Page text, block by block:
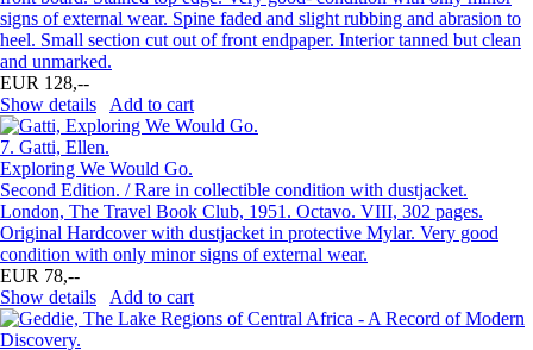
signs of external wear. Spine faded and slight rubbing and abrasion to
heel. Small section cut out of front endpaper. Interior tanned but clean
and unmarked.
EUR 128,--
Show details
Add to cart
7. Gatti, Ellen.
Exploring We Would Go.
Second Edition. / Rare in collectible condition with dustjacket.
London, The Travel Book Club, 1951. Octavo. VIII, 302 pages.
Original Hardcover with dustjacket in protective Mylar. Very good
condition with only minor signs of external wear.
EUR 78,--
Show details
Add to cart